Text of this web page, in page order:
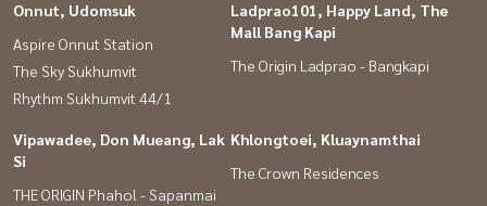
Onnut, Udomsuk
Aspire Onnut Station
The Sky Sukhumvit
Rhythm Sukhumvit 44/1
Ladprao101, Happy Land, The
Mall Bang Kapi
The Origin Ladprao - Bangkapi
Vipawadee, Don Mueang, Lak
Si
THE ORIGIN Phahol - Sapanmai
Khlongtoei, Kluaynamthai
The Crown Residences